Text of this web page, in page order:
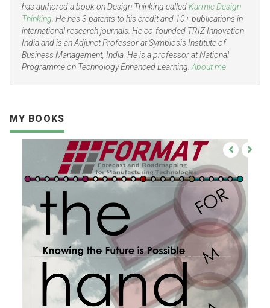
has authored a book on Design Thinking calledKarmic Design
Thinking . He has 3 patents to his credit and 10+ publications in
international research journals. He co-founded TRIZ Innovation
India and is an Adjunct Professor at Symbiosis Institute of
Business Management, India. He is a professor at National
Programme on Technology Enhanced Learning. About me
MY BOOKS